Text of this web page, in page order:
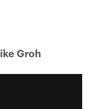
Groh